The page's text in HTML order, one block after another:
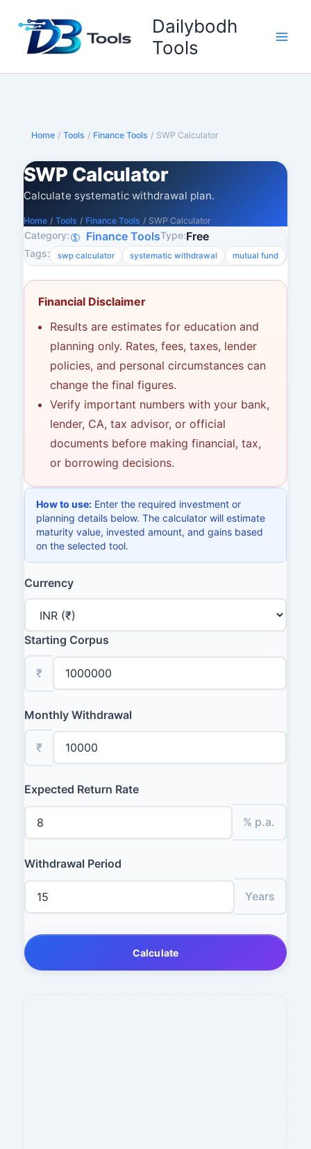
content
Dailybodh
Tools
Home / Tools / Finance Tools / SWP Calculator
SWP Calculator
Calculate systematic withdrawal plan.
Home / Tools / Finance Tools / SWP Calculator
Category: Finance ToolsType:Free
Tags: swp calculator systematic withdrawal mutual fund
Financial Disclaimer
Results are estimates for education and
planning only. Rates, fees, taxes, lender
policies, and personal circumstances can
change the final figures.
Verify important numbers with your bank,
lender, CA, tax advisor, or official
documents before making financial, tax,
or borrowing decisions.
How to use:Enter the required investment or
planning details below. The calculator will estimate
maturity value, invested amount, and gains based
on the selected tool.
Currency
Starting Corpus
₹
Monthly Withdrawal
₹
Expected Return Rate
% p.a.
Withdrawal Period
Years
Calculate